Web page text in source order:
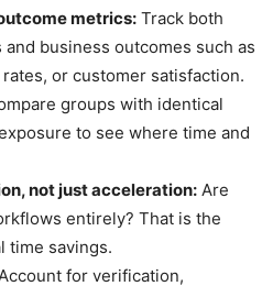
metrics: Track both
business outcomes such as
or customer satisfaction.
groups with identical
to see where time and
not just acceleration: Are
entirely? That is the
time savings.
for verification,